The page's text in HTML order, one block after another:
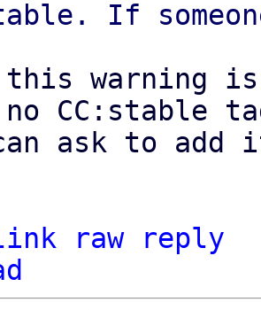
warning
CC:stable
ask to add
raw
reply